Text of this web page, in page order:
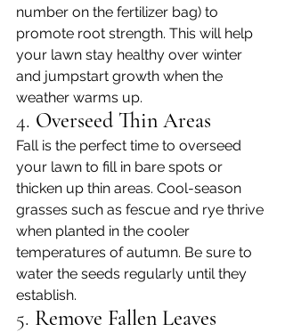
number on the fertilizer bag) to
promote root strength. This will help
your lawn stay healthy over winter
and jumpstart growth when the
weather warms up.
4. Overseed Thin Areas
Fall is the perfect time to overseed
your lawn to fill in bare spots or
thicken up thin areas. Cool-season
grasses such as fescue and rye thrive
when planted in the cooler
temperatures of autumn. Be sure to
water the seeds regularly until they
establish.
5. Remove Fallen Leaves